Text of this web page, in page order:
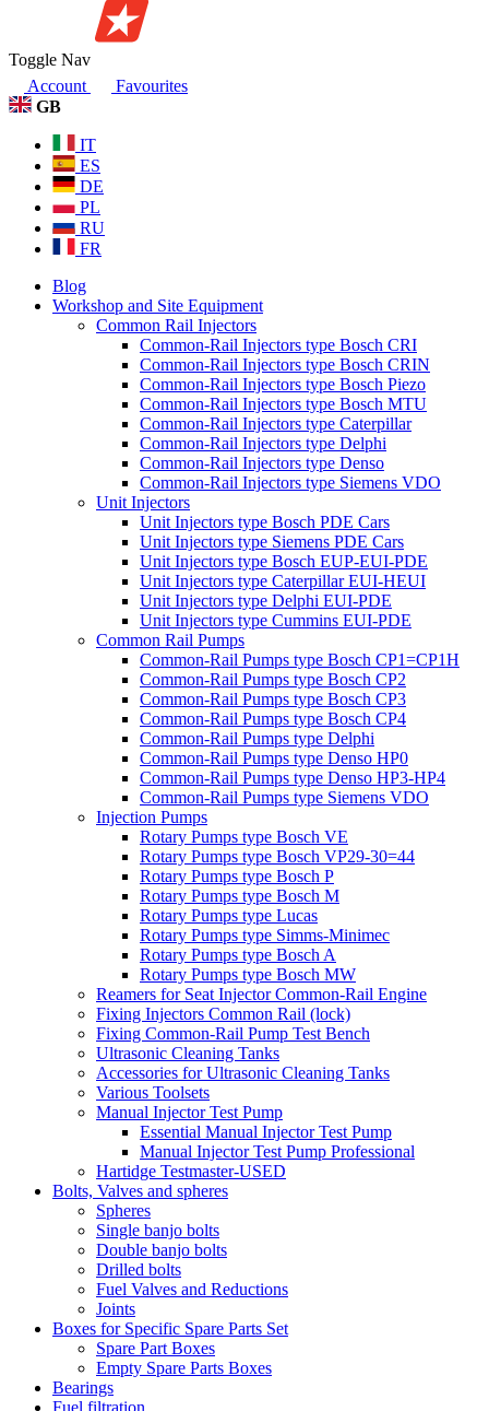
Toggle Nav
Account
Favourites
GB
IT
ES
DE
PL
RU
FR
Blog
Workshop and Site Equipment
Common Rail Injectors
Common-Rail Injectors type Bosch CRI
Common-Rail Injectors type Bosch CRIN
Common-Rail Injectors type Bosch Piezo
Common-Rail Injectors type Bosch MTU
Common-Rail Injectors type Caterpillar
Common-Rail Injectors type Delphi
Common-Rail Injectors type Denso
Common-Rail Injectors type Siemens VDO
Unit Injectors
Unit Injectors type Bosch PDE Cars
Unit Injectors type Siemens PDE Cars
Unit Injectors type Bosch EUP-EUI-PDE
Unit Injectors type Caterpillar EUI-HEUI
Unit Injectors type Delphi EUI-PDE
Unit Injectors type Cummins EUI-PDE
Common Rail Pumps
Common-Rail Pumps type Bosch CP1=CP1H
Common-Rail Pumps type Bosch CP2
Common-Rail Pumps type Bosch CP3
Common-Rail Pumps type Bosch CP4
Common-Rail Pumps type Delphi
Common-Rail Pumps type Denso HP0
Common-Rail Pumps type Denso HP3-HP4
Common-Rail Pumps type Siemens VDO
Injection Pumps
Rotary Pumps type Bosch VE
Rotary Pumps type Bosch VP29-30=44
Rotary Pumps type Bosch P
Rotary Pumps type Bosch M
Rotary Pumps type Lucas
Rotary Pumps type Simms-Minimec
Rotary Pumps type Bosch A
Rotary Pumps type Bosch MW
Reamers for Seat Injector Common-Rail Engine
Fixing Injectors Common Rail (lock)
Fixing Common-Rail Pump Test Bench
Ultrasonic Cleaning Tanks
Accessories for Ultrasonic Cleaning Tanks
Various Toolsets
Manual Injector Test Pump
Essential Manual Injector Test Pump
Manual Injector Test Pump Professional
Hartidge Testmaster-USED
Bolts, Valves and spheres
Spheres
Single banjo bolts
Double banjo bolts
Drilled bolts
Fuel Valves and Reductions
Joints
Boxes for Specific Spare Parts Set
Spare Part Boxes
Empty Spare Parts Boxes
Bearings
Fuel filtration